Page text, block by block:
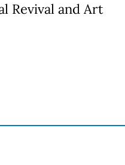
Revival and Art